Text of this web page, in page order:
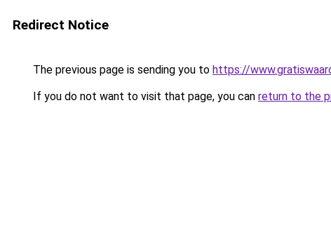
Redirect Notice
The previous page is sending you to https://
If you do not want to visit that page, you can return to the